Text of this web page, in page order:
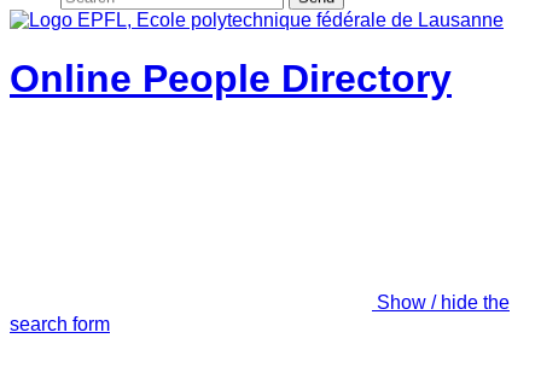
Online People Directory
Show / hide the
search form